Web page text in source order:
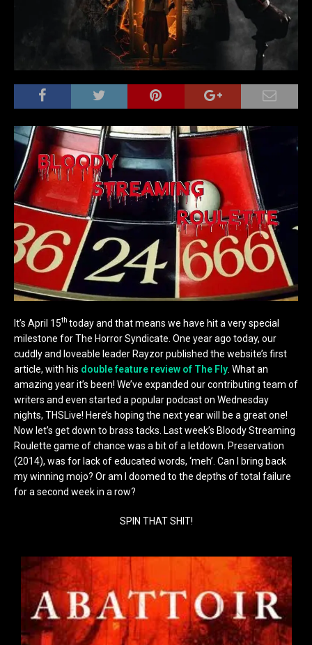
It’s April 15th today and that means we have hit a very special
milestone for The Horror Syndicate. One year ago today, our
cuddly and loveable leader Rayzor published the website’s first
article, with his double feature review of The Fly . What an
amazing year it’s been! We’ve expanded our contributing team of
writers and even started a popular podcast on Wednesday
nights, THSLive! Here’s hoping the next year will be a great one!
Now let’s get down to brass tacks. Last week’s Bloody Streaming
Roulette game of chance was a bit of a letdown. Preservation
(2014), was for lack of educated words, ‘meh’. Can I bring back
my winning mojo? Or am I doomed to the depths of total failure
for a second week in a row?
SPIN THAT SHIT!